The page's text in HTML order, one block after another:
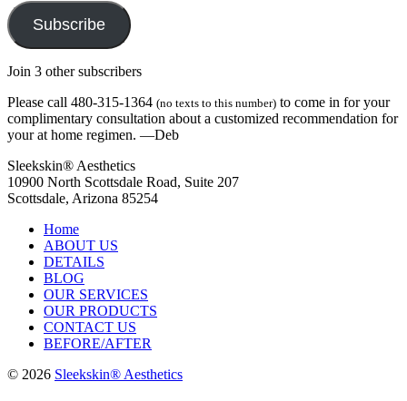
Subscribe
Join 3 other subscribers
Please call 480-315-1364 (no texts to this number) to come in for your
complimentary consultation about a customized recommendation for
your at home regimen. —Deb
Sleekskin® Aesthetics
10900 North Scottsdale Road, Suite 207
Scottsdale, Arizona 85254
Home
ABOUT US
DETAILS
BLOG
OUR SERVICES
OUR PRODUCTS
CONTACT US
BEFORE/AFTER
© 2026 Sleekskin® Aesthetics